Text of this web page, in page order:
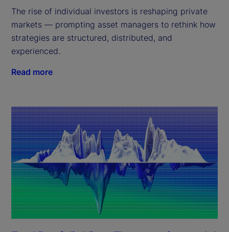
The rise of individual investors is reshaping private
markets — prompting asset managers to rethink how
strategies are structured, distributed, and
experienced.
Read more